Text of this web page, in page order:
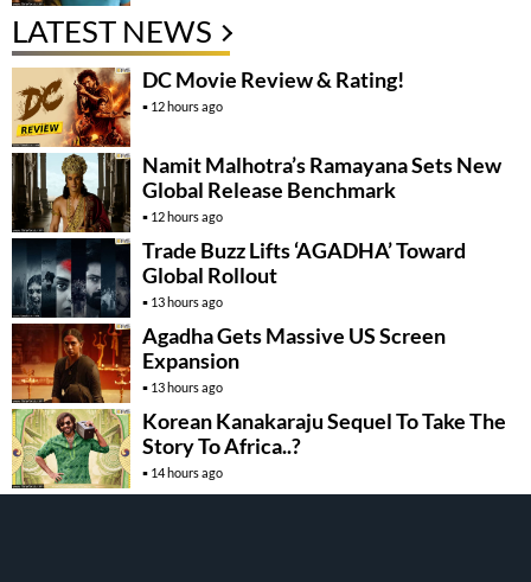
LATEST NEWS
DC Movie Review & Rating!
12 hours ago
Namit Malhotra’s Ramayana Sets New
Global Release Benchmark
12 hours ago
Trade Buzz Lifts ‘AGADHA’ Toward
Global Rollout
13 hours ago
Agadha Gets Massive US Screen
Expansion
13 hours ago
Korean Kanakaraju Sequel To Take The
Story To Africa..?
14 hours ago